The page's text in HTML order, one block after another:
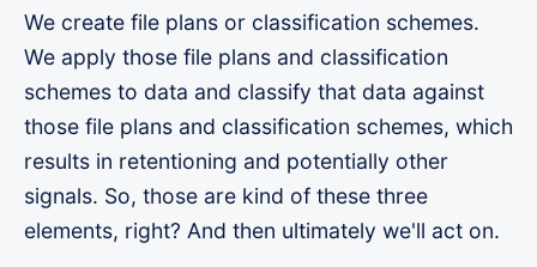
We create file plans or classification schemes.
We apply those file plans and classification
schemes to data and classify that data against
those file plans and classification schemes, which
results in retentioning and potentially other
signals. So, those are kind of these three
elements, right? And then ultimately we'll act on.